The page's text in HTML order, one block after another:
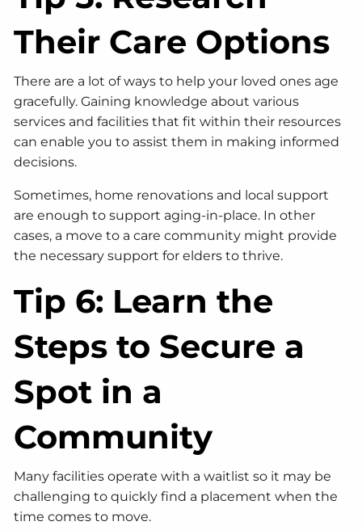
Their Care Options
There are a lot of ways to help your loved ones age
gracefully. Gaining knowledge about various
services and facilities that fit within their resources
can enable you to assist them in making informed
decisions.
Sometimes, home renovations and local support
are enough to support aging-in-place. In other
cases, a move to a care community might provide
the necessary support for elders to thrive.
Tip 6: Learn the
Steps to Secure a
Spot in a
Community
Many facilities operate with a waitlist so it may be
challenging to quickly find a placement when the
time comes to move.